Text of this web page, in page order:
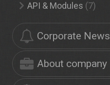
API & Modules (7)
Corporate News
About company